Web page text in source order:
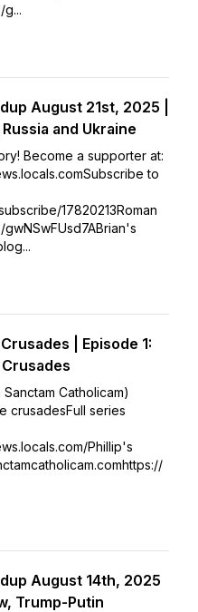
g...
August 21st, 2025 |
and Ukraine
Become a supporter at:
to
17820213Roman
| Episode 1:
Catholicam)
crusadesFull series
Phillip's
August 14th, 2025
Trump-Putin